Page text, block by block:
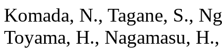
Komada, N., Tagane, S.,
Toyama, H., Nagamasu,